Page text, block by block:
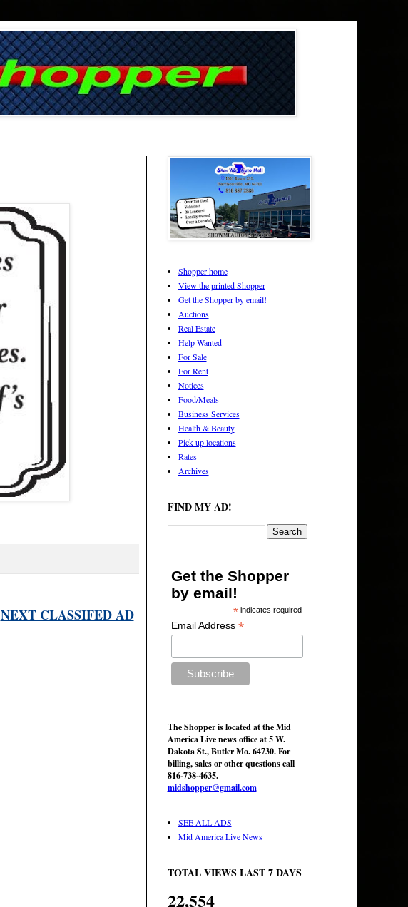
NEXT CLASSIFED AD
Shopper home
View the printed Shopper
Get the Shopper by email!
Auctions
Real Estate
Help Wanted
For Sale
For Rent
Notices
Food/Meals
Business Services
Health & Beauty
Pick up locations
Rates
Archives
FIND MY AD!
Get the Shopper
by email!
*indicates required
Email Address*
The Shopper is located at the Mid
America Live news office at 5 W.
Dakota St., Butler Mo. 64730. For
billing, sales or other questions call
816-738-4635.
midshopper@gmail.com
SEE ALL ADS
Mid America Live News
TOTAL VIEWS LAST 7 DAYS
22,554